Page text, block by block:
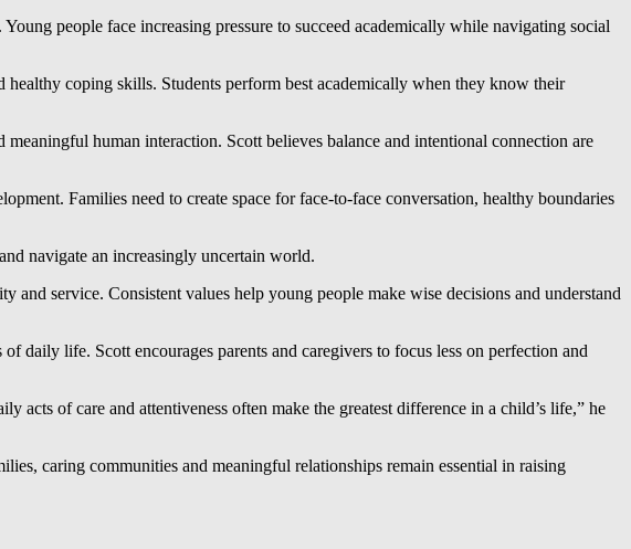
people face increasing pressure to succeed academically while navigating social
coping skills. Students perform best academically when they know their
human interaction. Scott believes balance and intentional connection are
Families need to create space for face-to-face conversation, healthy boundaries
navigate an increasingly uncertain world.
service. Consistent values help young people make wise decisions and understand
daily life. Scott encourages parents and caregivers to focus less on perfection and
acts of care and attentiveness often make the greatest difference in a child’s life,” he
caring communities and meaningful relationships remain essential in raising